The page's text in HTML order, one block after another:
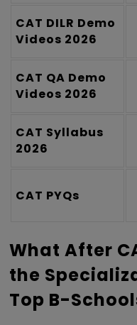
CAT DILR Demo
Videos 2026
CAT QA Demo
Videos 2026
CAT Syllabus
2026
CAT PYQs
What After
the
Top B-